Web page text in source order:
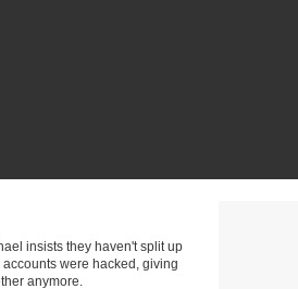
insists they haven't split up
were hacked, giving
anymore.